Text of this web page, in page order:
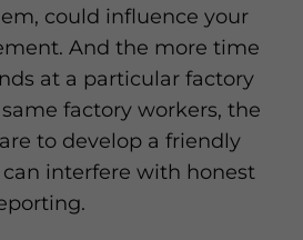
could influence your
And the more time
at a particular factory
factory workers, the
to develop a friendly
interfere with honest